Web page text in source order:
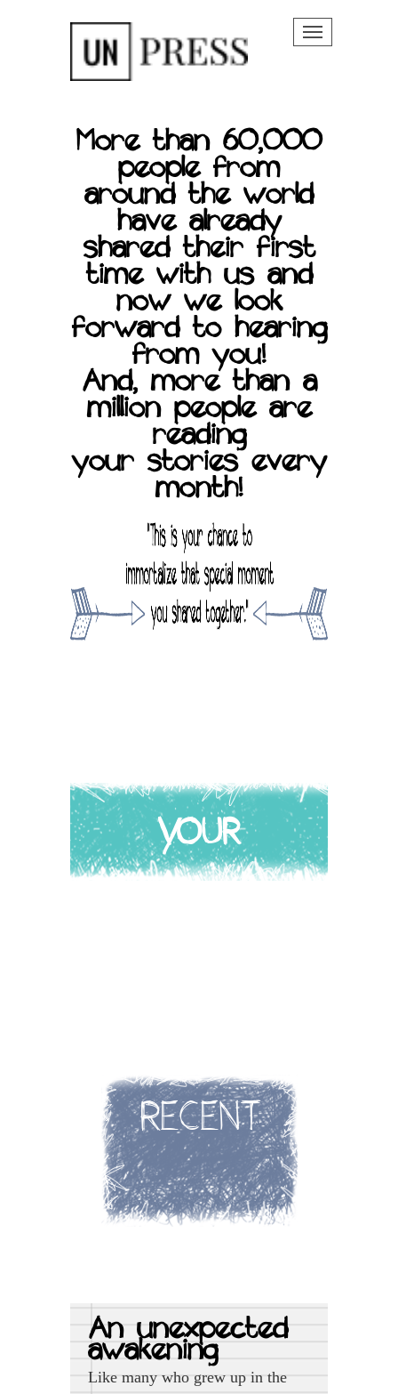
Toggle
More than 60,000
people from
around the world
have already
shared their first
time with us and
now we look
forward to hearing
from you!
And, more than a
million people are
reading
your stories every
month!
YOUR
RECENT
An unexpected
awakening
Like many who grew up in the